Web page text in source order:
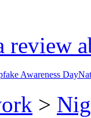
review
Awareness Day
>